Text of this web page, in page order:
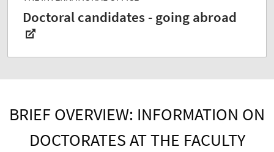
Doctoral candidates - going abroad
BRIEF OVERVIEW: INFORMATION ON
DOCTORATES AT THE FACULTY